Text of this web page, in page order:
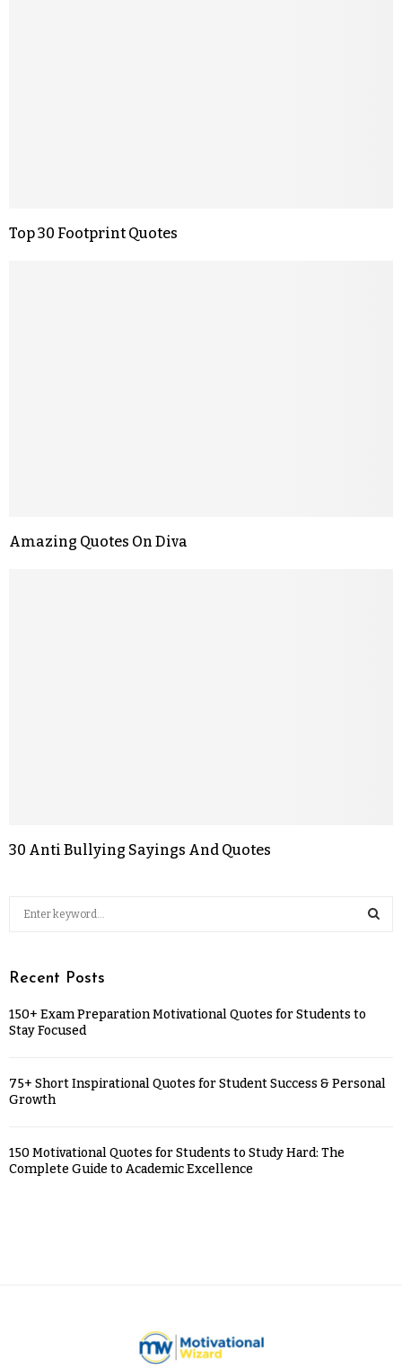
Top 30 Footprint Quotes
Amazing Quotes On Diva
30 Anti Bullying Sayings And Quotes
Recent Posts
150+ Exam Preparation Motivational Quotes for Students to
Stay Focused
75+ Short Inspirational Quotes for Student Success & Personal
Growth
150 Motivational Quotes for Students to Study Hard: The
Complete Guide to Academic Excellence